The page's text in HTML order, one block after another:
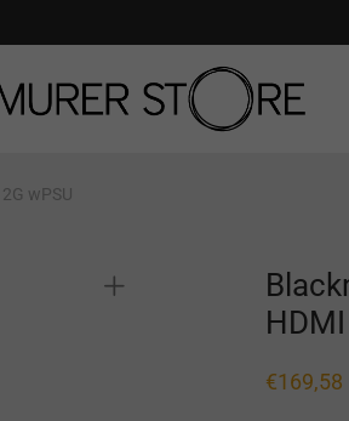
wPSU
€169,58